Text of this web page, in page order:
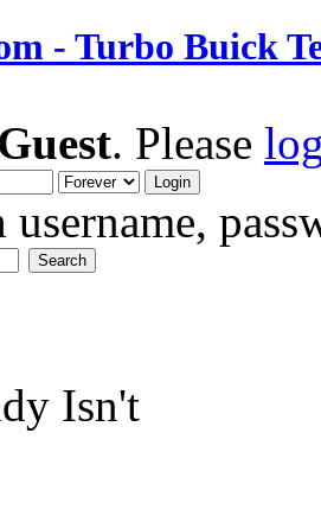
- Turbo Buick
Guest. Please
Isn't